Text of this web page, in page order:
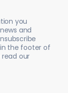
you
and
the footer of
our